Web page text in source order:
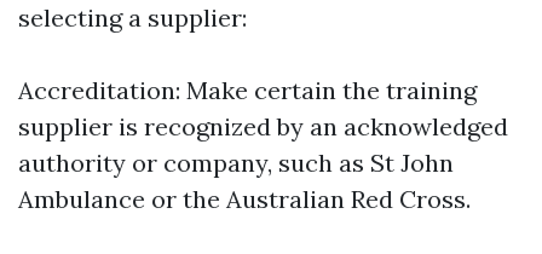
selecting a supplier:
Accreditation: Make certain the training
supplier is recognized by an acknowledged
authority or company, such as St John
Ambulance or the Australian Red Cross.